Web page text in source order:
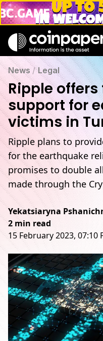
News /Legal
Ripple
support for
victims in
Ripple plans to
for the earthquake
promises to double
made through the
Yekatsiaryna
2 min read
15 February 2023, 07:10